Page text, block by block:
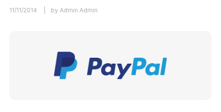
11/11/2014 by Admin Admin